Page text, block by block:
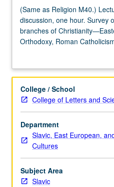
(Same
as
Religion
M40.)
hours;
one
hour.
Survey
of
three
major
historical
branches
of
(Same as Religion M40.)
discussion, one hour. Survey
branches of
Orthodoxy, Roman
contrasting how history,
grading.
College / School
College of Letters and
Department
Slavic, East European,
Cultures
Subject Area
Slavic